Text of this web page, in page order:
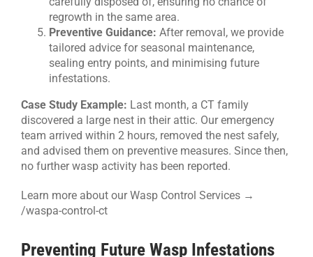
regrowth in the same area.
Preventive Guidance: After removal, we provide
tailored advice for seasonal maintenance,
sealing entry points, and minimising future
infestations.
Case Study Example: Last month, a CT family
discovered a large nest in their attic. Our emergency
team arrived within 2 hours, removed the nest safely,
and advised them on preventive measures. Since then,
no further wasp activity has been reported.
Learn more about our Wasp Control Services →
/waspa-control-ct
Preventing Future Wasp Infestations